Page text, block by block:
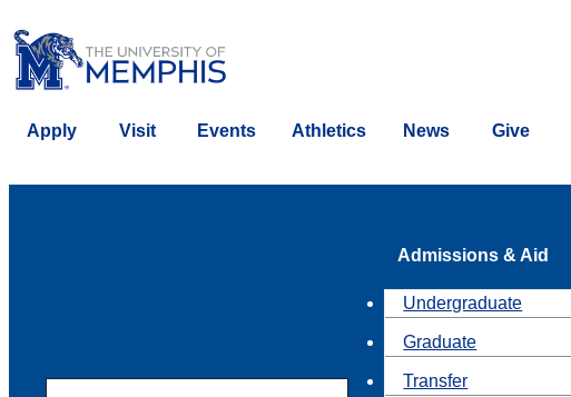
Apply Visit Events Athletics News Give
Admissions & Aid
Undergraduate
Graduate
Transfer